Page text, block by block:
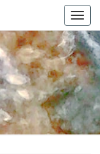
THE